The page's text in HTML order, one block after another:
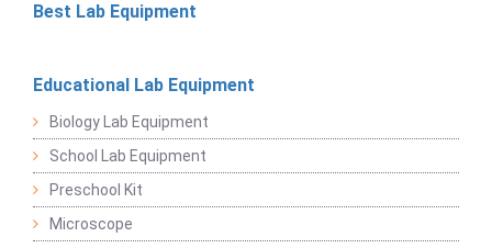
Best Lab Equipment
Educational Lab Equipment
Biology Lab Equipment
School Lab Equipment
Preschool Kit
Microscope